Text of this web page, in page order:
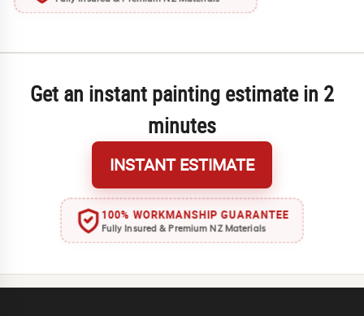
Get an instant painting estimate in 2
minutes
INSTANT ESTIMATE
100% WORKMANSHIP GUARANTEE
Fully Insured & Premium NZ Materials